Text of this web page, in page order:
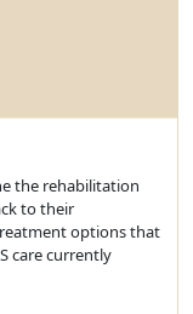
the rehabilitation
to their
options that
care currently